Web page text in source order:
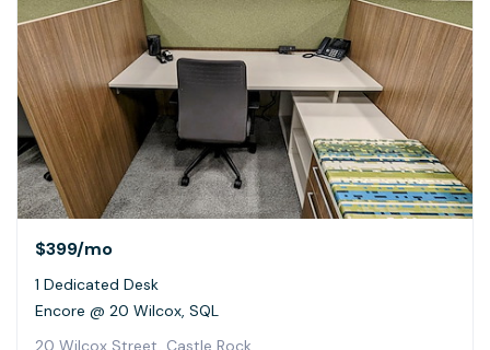
$399/mo
1 Dedicated Desk
Encore @ 20 Wilcox, SQL
20 Wilcox Street, Castle Rock